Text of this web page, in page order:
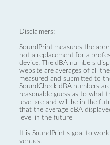
Disclaimers:
SoundPrint measures the
not a replacement for a
device. The dBA numbers
website are averages of all
measured and submitted to
SoundCheck dBA numbers
reasonable guess as to what
level are and will be in the
that the average dBA
level in the future.
It is SoundPrint's goal to
venues.